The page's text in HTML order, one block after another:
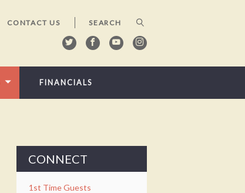
CONTACT US
FINANCIALS
CONNECT
1st Time Guests